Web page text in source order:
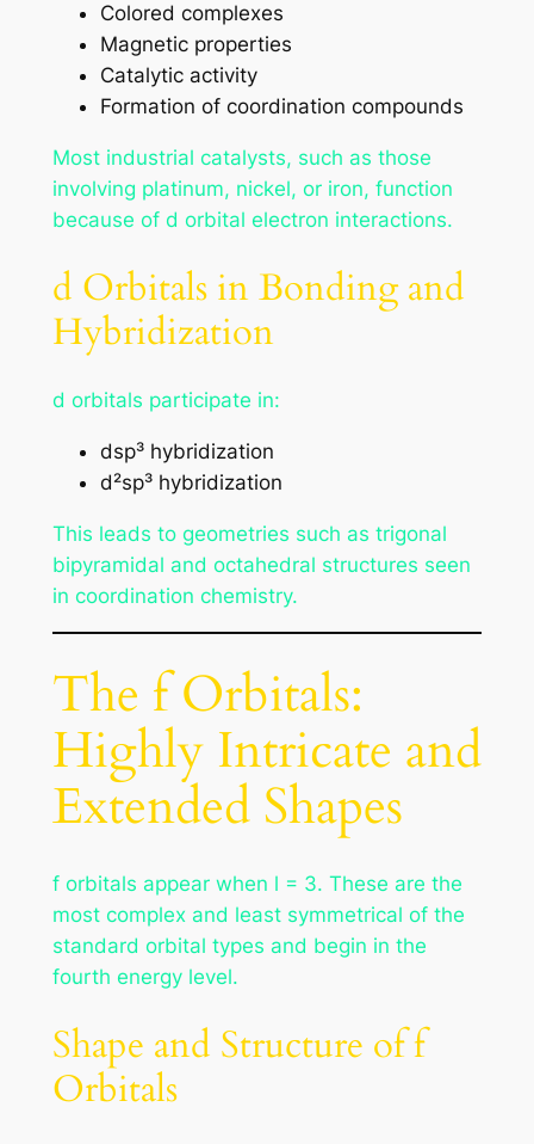
Colored complexes
Magnetic properties
Catalytic activity
Formation of coordination compounds
Most industrial catalysts, such as those
involving platinum, nickel, or iron, function
because of d orbital electron interactions.
d Orbitals in Bonding and
Hybridization
d orbitals participate in:
dsp³ hybridization
d²sp³ hybridization
This leads to geometries such as trigonal
bipyramidal and octahedral structures seen
in coordination chemistry.
The f Orbitals:
Highly Intricate and
Extended Shapes
f orbitals appear when l = 3. These are the
most complex and least symmetrical of the
standard orbital types and begin in the
fourth energy level.
Shape and Structure of f
Orbitals